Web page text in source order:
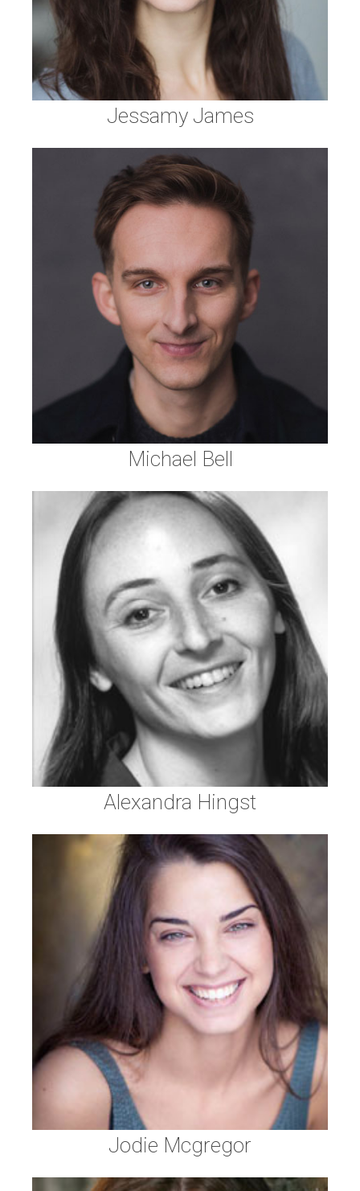
Jessamy James
Michael Bell
Alexandra Hingst
Jodie Mcgregor